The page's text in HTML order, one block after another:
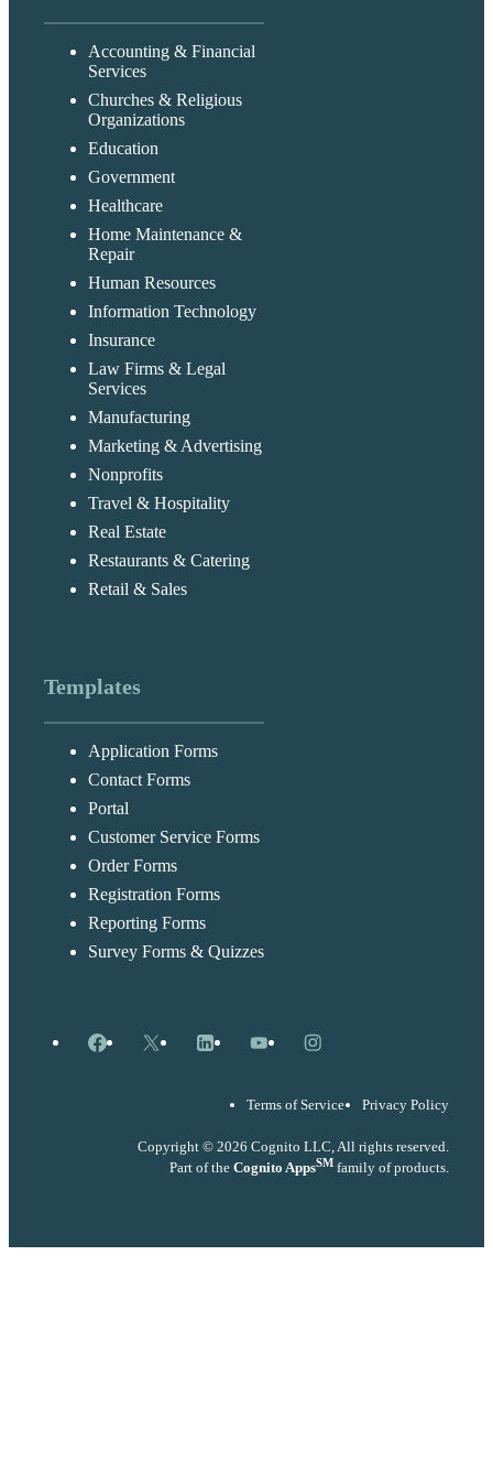
Accounting & Financial
Services
Churches & Religious
Organizations
Education
Government
Healthcare
Home Maintenance &
Repair
Human Resources
Information Technology
Insurance
Law Firms & Legal
Services
Manufacturing
Marketing & Advertising
Nonprofits
Travel & Hospitality
Real Estate
Restaurants & Catering
Retail & Sales
Templates
Application Forms
Contact Forms
Portal
Customer Service Forms
Order Forms
Registration Forms
Reporting Forms
Survey Forms & Quizzes
Facebook
X LinkedInYouTubeInstagram
Terms of Service Privacy Policy
Copyright © 2026 Cognito LLC, All rights reserved.
Part of the Cognito AppsSM family of products.